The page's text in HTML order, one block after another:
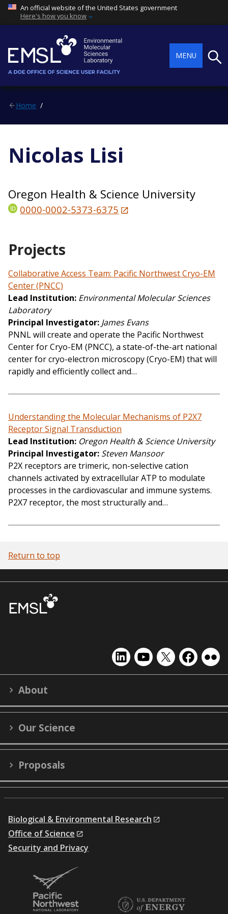
An official website of the United States government
Here's how you know
MENU
Home
Nicolas Lisi
Oregon Health & Science University
0000-0002-5373-6375
Projects
Collaborative Access Team: Pacific Northwest Cryo-EM
Center (PNCC)
Lead Institution Environmental Molecular Sciences
Laboratory
Principal Investigator James Evans
PNNL will create and operate the Pacific Northwest
Center for Cryo-EM (PNCC), a state-of-the-art national
center for cryo-electron microscopy (Cryo-EM) that will
rapidly and efficiently collect and…
Understanding the Molecular Mechanisms of P2X7
Receptor Signal Transduction
Lead Institution Oregon Health & Science University
Principal Investigator Steven Mansoor
P2X receptors are trimeric, non-selective cation
channels activated by extracellular ATP to modulate
processes in the cardiovascular and immune systems.
P2X7 receptor, the most structurally and…
Return to top
EMSL
on
EMSL
on
EMSL
on
EMSL
on on
About
Our Science
Proposals
Biological & Environmental Research
Office of Science
Security and Privacy